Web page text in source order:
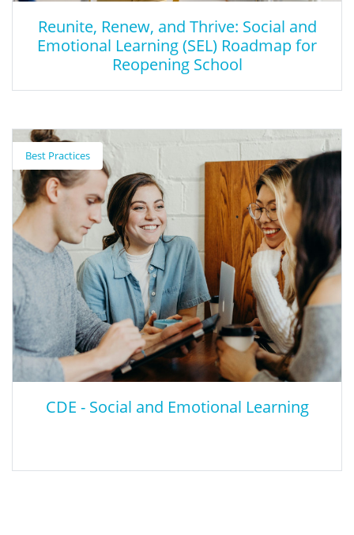
Reunite, Renew, and Thrive: Social and
Emotional Learning (SEL) Roadmap for
Reopening School
Reunite, Renew, and Thrive: Social and
Emotional Learning (SEL) Roadmap for
Reopening School
This is the Collaborative for Academic, Social, and Emotional
Learning (CASEL) Social-Emotional Learning Roadmap for
reopening schools.
Best Practices
CDE - Social and Emotional Learning